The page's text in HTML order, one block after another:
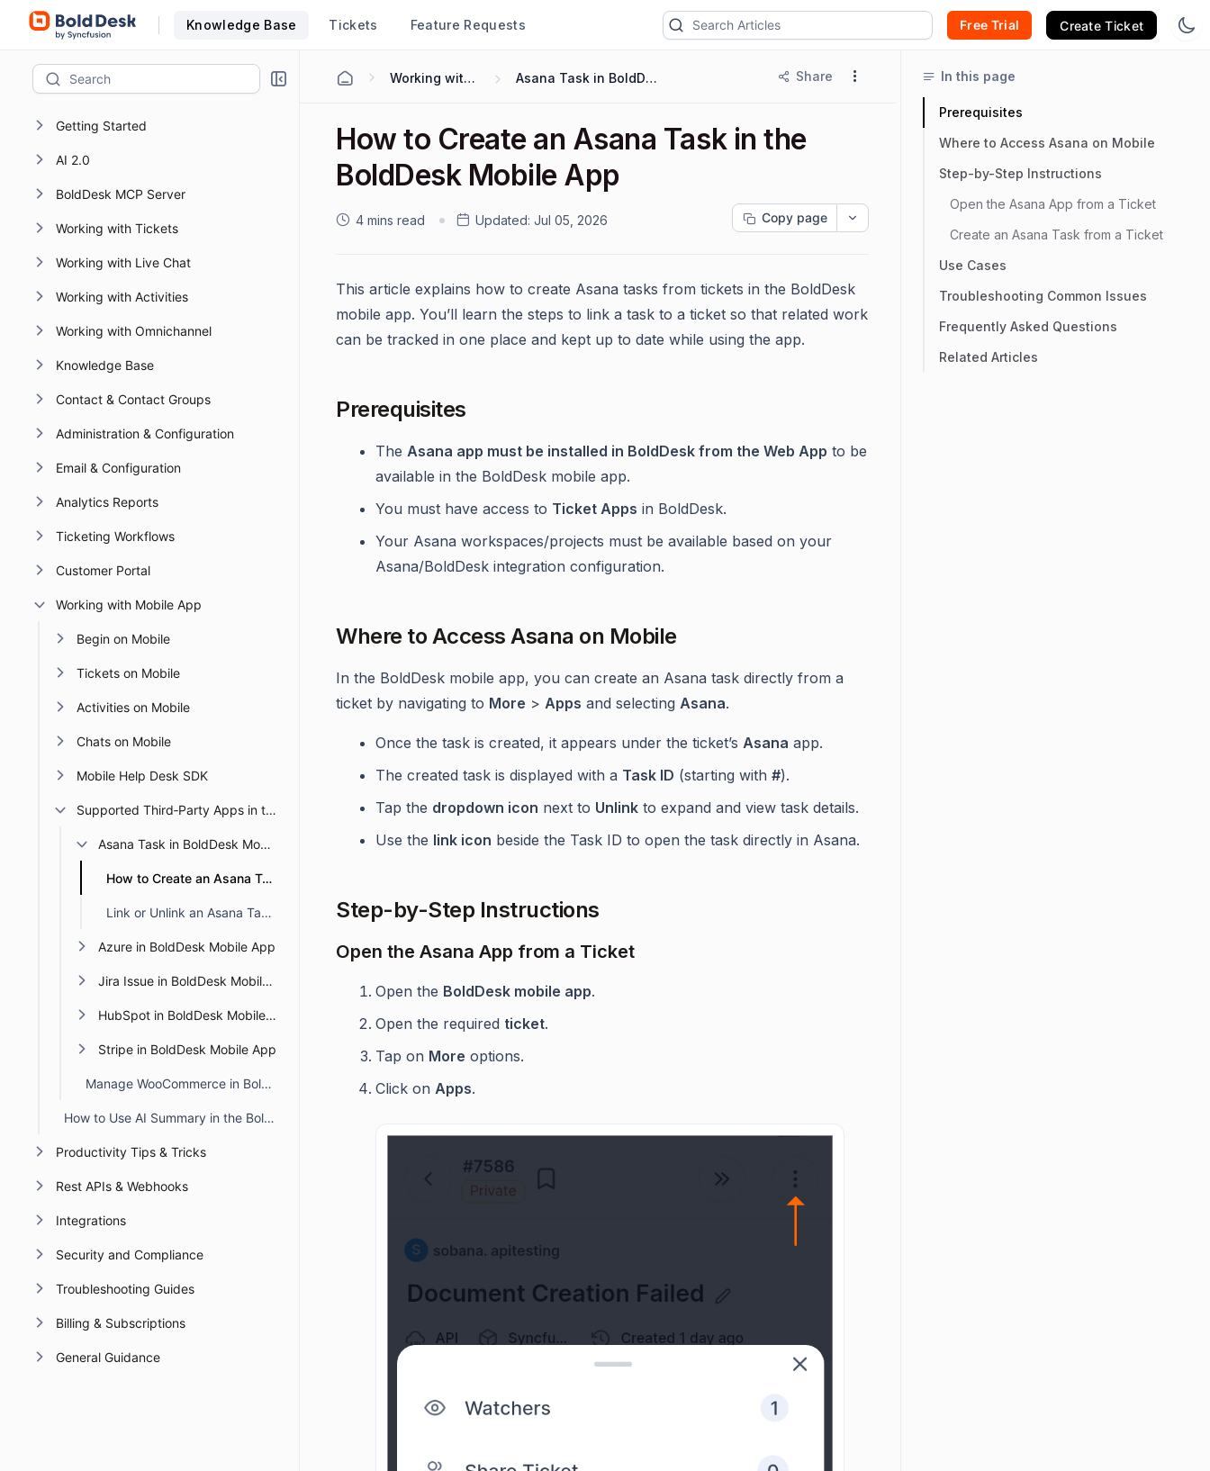
Knowledge Base Tickets Feature Requests Free Trial Create Ticket
Getting Started
AI 2.0
BoldDesk MCP Server
Working with Tickets
Working with Live Chat
Working with Activities
Working with Omnichannel
Knowledge Base
Contact & Contact Groups
Administration & Configuration
Email & Configuration
Analytics Reports
Ticketing Workflows
Customer Portal
Working with Mobile App
Begin on Mobile
Tickets on Mobile
Activities on Mobile
Chats on Mobile
Mobile Help Desk SDK
Supported Third‑Party Apps in the BoldDesk Mobile App
Asana Task in BoldDesk Mobile App
How to Create an Asana Task in the BoldDesk Mobile App
Link or Unlink an Asana Task in the BoldDesk Mobile App
Azure in BoldDesk Mobile App
Jira Issue in BoldDesk Mobile App
HubSpot in BoldDesk Mobile App
Stripe in BoldDesk Mobile App
Manage WooCommerce in BoldDesk Mobile
How to Use AI Summary in the BoldDesk Mobile App
Productivity Tips & Tricks
Rest APIs & Webhooks
Integrations
Security and Compliance
Troubleshooting Guides
Billing & Subscriptions
General Guidance
Working with Mobile App Asana Task in BoldDesk Mobile App Share
How to Create an Asana Task in the
BoldDesk Mobile App
4 mins read Updated: Jul 05, 2026 Copy page
This article explains how to create Asana tasks from tickets in the BoldDesk
mobile app. You’ll learn the steps to link a task to a ticket so that related work
can be tracked in one place and kept up to date while using the app.
Prerequisites
The Asana app must be installed in BoldDesk from the Web App to be
available in the BoldDesk mobile app.
You must have access to Ticket Apps in BoldDesk.
Your Asana workspaces/projects must be available based on your
Asana/BoldDesk integration configuration.
Where to Access Asana on Mobile
In the BoldDesk mobile app, you can create an Asana task directly from a
ticket by navigating to More > Apps and selecting Asana.
Once the task is created, it appears under the ticket’s Asana app.
The created task is displayed with a Task ID (starting with #).
Tap the dropdown icon next to Unlink to expand and view task details.
Use the link icon beside the Task ID to open the task directly in Asana.
Step-by-Step Instructions
Open the Asana App from a Ticket
Open the BoldDesk mobile app.
Open the required ticket.
Tap on More options.
Click on Apps.
In this page
Prerequisites
Where to Access Asana on Mobile
Step-by-Step Instructions
Open the Asana App from a Ticket
Create an Asana Task from a Ticket
Use Cases
Troubleshooting Common Issues
Frequently Asked Questions
Related Articles